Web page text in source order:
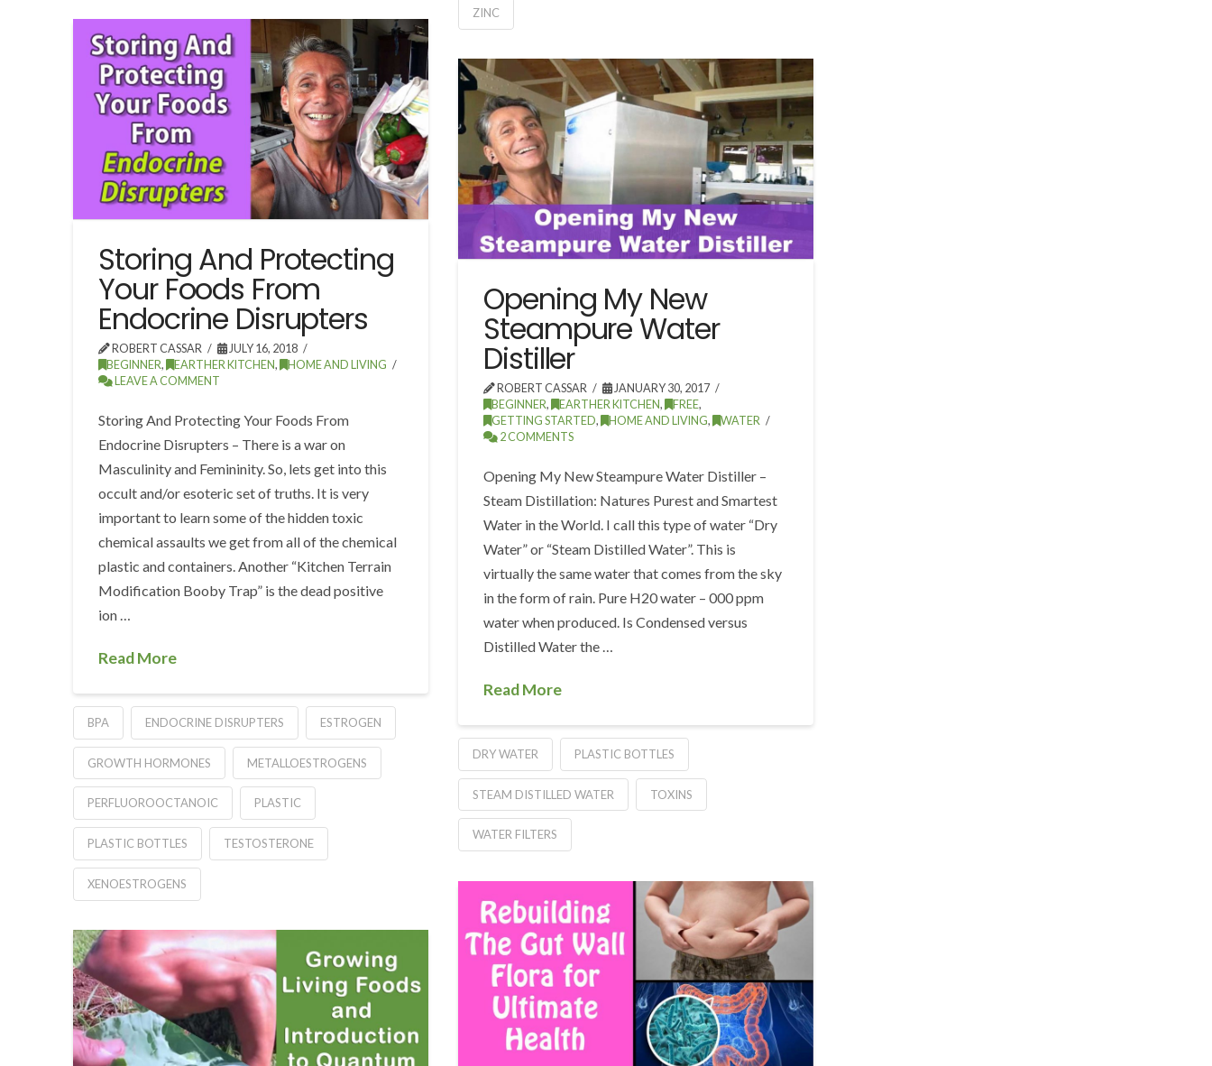
ZINC
Storing And Protecting
Your Foods From
Endocrine Disrupters
ROBERT CASSAR
JULY 16, 2018
BEGINNER, EARTHER KITCHEN,
HOME AND LIVING
LEAVE A COMMENT
Storing And Protecting Your Foods From
Endocrine Disrupters – There is a war on
Masculinity and Femininity. So, lets get into this
occult and/or esoteric set of truths. It is very
important to learn some of the hidden toxic
chemical assaults we get from all of the chemical
plastic and containers. Another “Kitchen Terrain
Modification Booby Trap” is the dead positive
ion …
Read More
BPA ENDOCRINE DISRUPTERS ESTROGEN
GROWTH HORMONES METALLOESTROGENS
PERFLUOROOCTANOIC PLASTIC
PLASTIC BOTTLES TESTOSTERONE
XENOESTROGENS
Opening My New
Steampure Water
Distiller
ROBERT CASSAR
JANUARY 30, 2017
BEGINNER, EARTHER KITCHEN, FREE,
GETTING STARTED, HOME AND LIVING,
WATER
2 COMMENTS
Opening My New Steampure Water Distiller –
Steam Distillation: Natures Purest and Smartest
Water in the World. I call this type of water “Dry
Water” or “Steam Distilled Water”. This is
virtually the same water that comes from the sky
in the form of rain. Pure H20 water – 000 ppm
water when produced. Is Condensed versus
Distilled Water the …
Read More
DRY WATER PLASTIC BOTTLES
STEAM DISTILLED WATER TOXINS
WATER FILTERS